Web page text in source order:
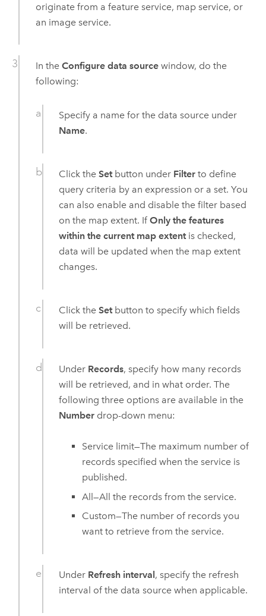
originate from a feature service, map service, or
an image service.
In the Configure data sourcewindow, do the
following:
Specify a name for the data source under
Name.
Click theSetbutton under Filter to define
query criteria by an expression or a set. You
can also enable and disable the filter based
on the map extent. IfOnly the features
within the current map extentis checked,
data will be updated when the map extent
changes.
Click theSetbutton to specify which fields
will be retrieved.
Under Records, specify how many records
will be retrieved, and in what order. The
following three options are available in the
Number drop-down menu:
Service limit—The maximum number of
records specified when the service is
published.
All—All the records from the service.
Custom—The number of records you
want to retrieve from the service.
Under Refresh interval , specify the refresh
interval of the data source when applicable.